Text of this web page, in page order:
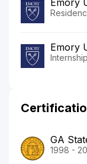
Emory
GA
1998 -